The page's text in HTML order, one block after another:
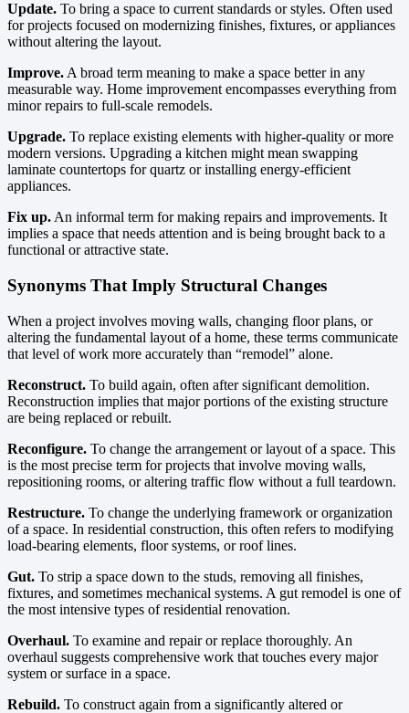
Update. To bring a space to current standards or styles. Often used
for projects focused on modernizing finishes, fixtures, or appliances
without altering the layout.
Improve. A broad term meaning to make a space better in any
measurable way. Home improvement encompasses everything from
minor repairs to full-scale remodels.
Upgrade. To replace existing elements with higher-quality or more
modern versions. Upgrading a kitchen might mean swapping
laminate countertops for quartz or installing energy-efficient
appliances.
Fix up. An informal term for making repairs and improvements. It
implies a space that needs attention and is being brought back to a
functional or attractive state.
Synonyms That Imply Structural Changes
When a project involves moving walls, changing floor plans, or
altering the fundamental layout of a home, these terms communicate
that level of work more accurately than “remodel” alone.
Reconstruct. To build again, often after significant demolition.
Reconstruction implies that major portions of the existing structure
are being replaced or rebuilt.
Reconfigure. To change the arrangement or layout of a space. This
is the most precise term for projects that involve moving walls,
repositioning rooms, or altering traffic flow without a full teardown.
Restructure. To change the underlying framework or organization
of a space. In residential construction, this often refers to modifying
load-bearing elements, floor systems, or roof lines.
Gut. To strip a space down to the studs, removing all finishes,
fixtures, and sometimes mechanical systems. A gut remodel is one of
the most intensive types of residential renovation.
Overhaul. To examine and repair or replace thoroughly. An
overhaul suggests comprehensive work that touches every major
system or surface in a space.
Rebuild. To construct again from a significantly altered or